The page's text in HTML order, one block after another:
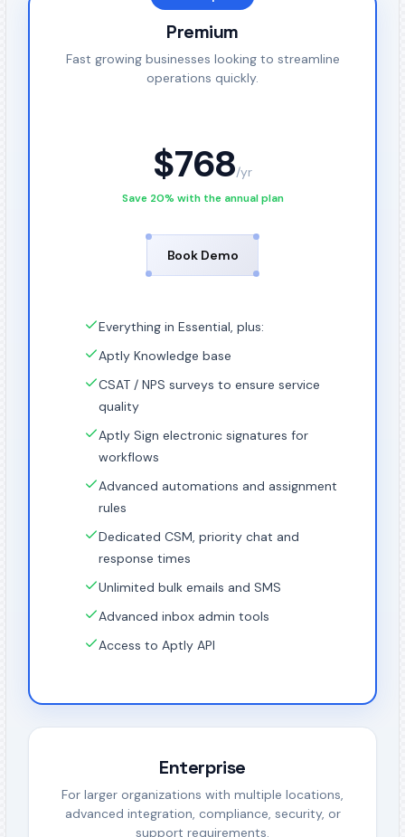
Premium
Fast growing businesses looking to streamline
operations quickly.
$768/yr
Save 20% with the annual plan
Book Demo
Everything in Essential, plus:
Aptly Knowledge base
CSAT / NPS surveys to ensure service
quality
Aptly Sign electronic signatures for
workflows
Advanced automations and assignment
rules
Dedicated CSM, priority chat and
response times
Unlimited bulk emails and SMS
Advanced inbox admin tools
Access to Aptly API
Enterprise
For larger organizations with multiple locations,
advanced integration, compliance, security, or
support requirements.